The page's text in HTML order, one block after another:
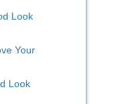
Look
Your
Look